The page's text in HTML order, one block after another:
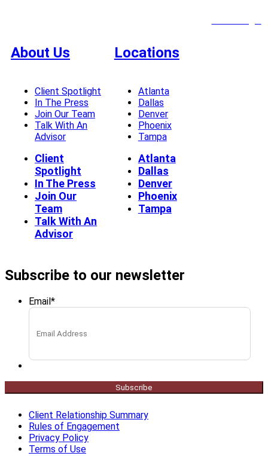
About Us
Client Spotlight
In The Press
Join Our Team
Talk With An
Advisor
Client
Spotlight
In The Press
Join Our
Team
Talk With An
Advisor
Locations
Atlanta
Dallas
Denver
Phoenix
Tampa
Atlanta
Dallas
Denver
Phoenix
Tampa
Subscribe to our newsletter
Email *
Subscribe
Client Relationship Summary
Rules of Engagement
Privacy Policy
Terms of Use